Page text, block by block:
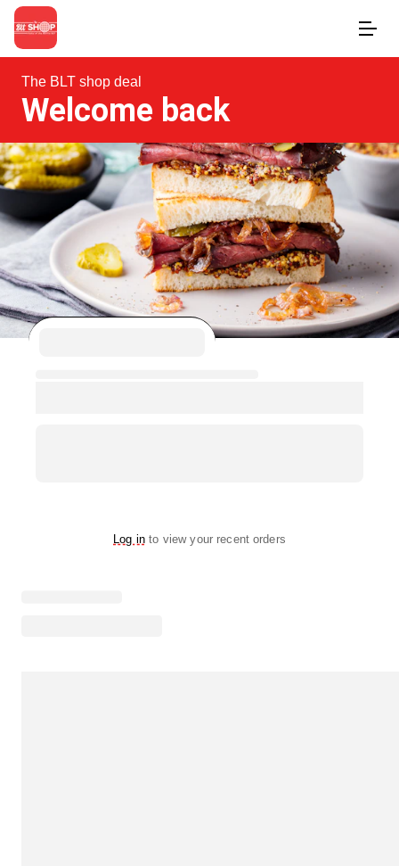
The BLT shop deal
Welcome back
Log in to view your recent orders